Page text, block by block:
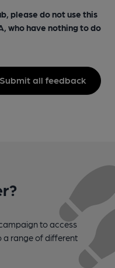
please do not use this
who have nothing to do
Submit all feedback
to access
a range of different